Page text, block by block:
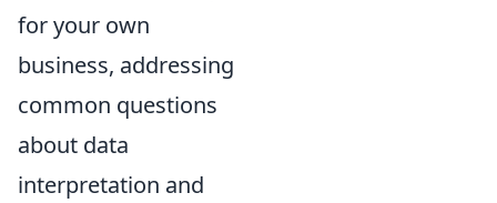
for your own
business, addressing
common questions
about data
interpretation and